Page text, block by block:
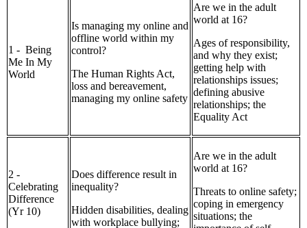
1 - Being
Me In My
World
Is managing my online and
offline world within my
control?
The Human Rights Act,
loss and bereavement,
managing my online safety
Are we in the adult
world at 16?
Ages of responsibility,
and why they exist;
getting help with
relationships issues;
defining abusive
relationships; the
Equality Act
2 -
Celebrating
Difference
(Yr 10)
Does difference result in
inequality?
Hidden disabilities, dealing
with workplace bullying;
Are we in the adult
world at 16?
Threats to online safety;
coping in emergency
situations; the